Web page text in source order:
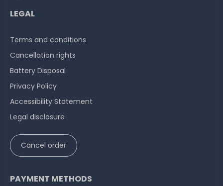
LEGAL
Terms and conditions
Cancellation rights
Battery Disposal
Privacy Policy
Accessibility Statement
Legal disclosure
Cancel order
PAYMENT METHODS